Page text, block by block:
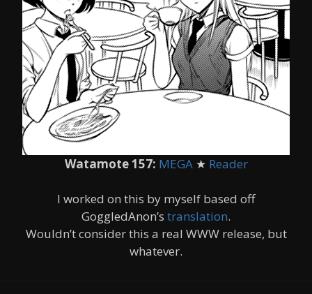
Watamote 157: MEGA★ Reader
I worked on this by myself based off
GoggledAnon’s translation.
Wouldn’t consider this a real WWW release, but
whatever.